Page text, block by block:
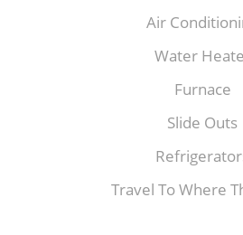
Air
Water
Furnace
Slide Outs
Travel To Where